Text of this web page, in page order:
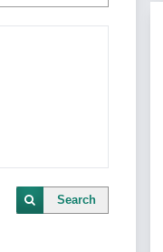
Search